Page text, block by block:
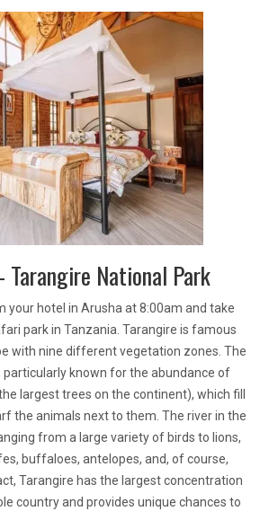
Tarangire National Park
your hotel in Arusha at 8:00am and take
park in Tanzania. Tarangire is famous
with nine different vegetation zones. The
particularly known for the abundance of
largest trees on the continent), which fill
the animals next to them. The river in the
from a large variety of birds to lions,
buffaloes, antelopes, and, of course,
Tarangire has the largest concentration
country and provides unique chances to